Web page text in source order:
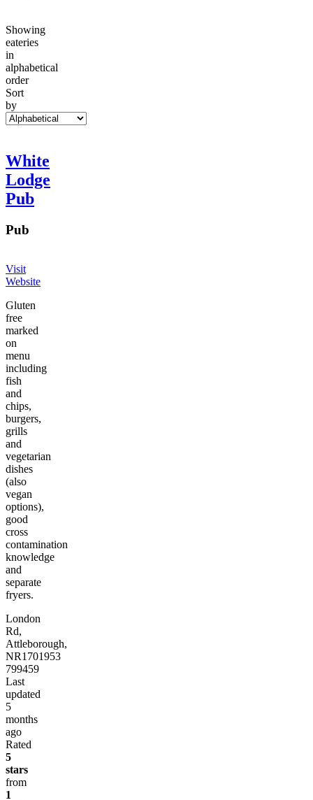
Showing
eateries
in
alphabetical
order
Sort
by
White
Lodge
Pub
Pub
Visit
Website
Gluten
free
marked
on
menu
including
fish
and
chips,
burgers,
grills
and
vegetarian
dishes
(also
vegan
options),
good
cross
contamination
knowledge
and
separate
fryers.
London
Rd,
Attleborough,
NR1701953
799459
Last
updated
5
months
ago
Rated
5
stars
from
1